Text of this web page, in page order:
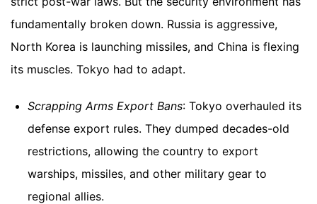
fundamentally broken down. Russia is aggressive,
North Korea is launching missiles, and China is flexing
its muscles. Tokyo had to adapt.
Scrapping Arms Export Bans: Tokyo overhauled its
defense export rules. They dumped decades-old
restrictions, allowing the country to export
warships, missiles, and other military gear to
regional allies.